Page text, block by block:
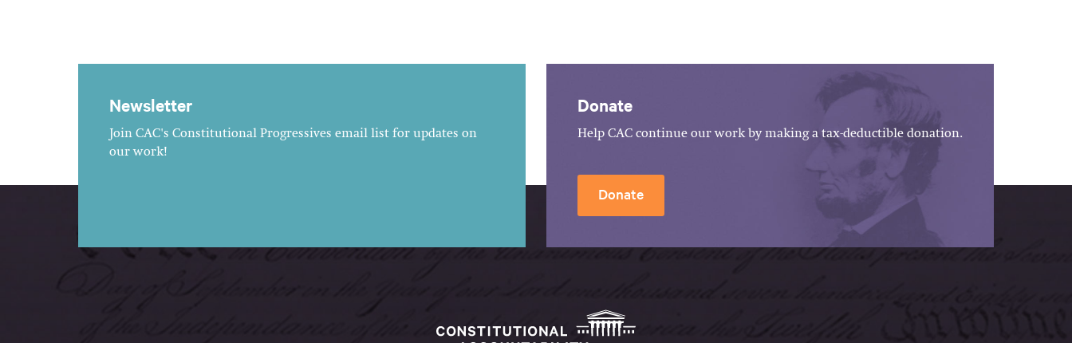
Newsletter
Join CAC's Constitutional Progressives email list for updates on
our work!
Donate
Help CAC continue our work by making a tax-deductible donation.
Donate